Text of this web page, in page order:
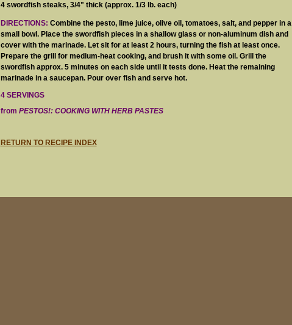
4 swordfish steaks, 3/4" thick (approx. 1/3 lb. each)
DIRECTIONS: Combine the pesto, lime juice, olive oil, tomatoes, salt, and pepper in a
small bowl. Place the swordfish pieces in a shallow glass or non-aluminum dish and
cover with the marinade. Let sit for at least 2 hours, turning the fish at least once.
Prepare the grill for medium-heat cooking, and brush it with some oil. Grill the
swordfish approx. 5 minutes on each side until it tests done. Heat the remaining
marinade in a saucepan. Pour over fish and serve hot.
4 SERVINGS
from PESTOS!: COOKING WITH HERB PASTES
RETURN TO RECIPE INDEX